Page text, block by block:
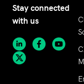
Stay connected
with us